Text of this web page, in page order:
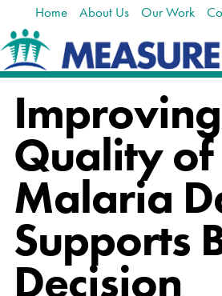
Home About Us Our Work
Improving
Quality of
Malaria
Supports
Decision